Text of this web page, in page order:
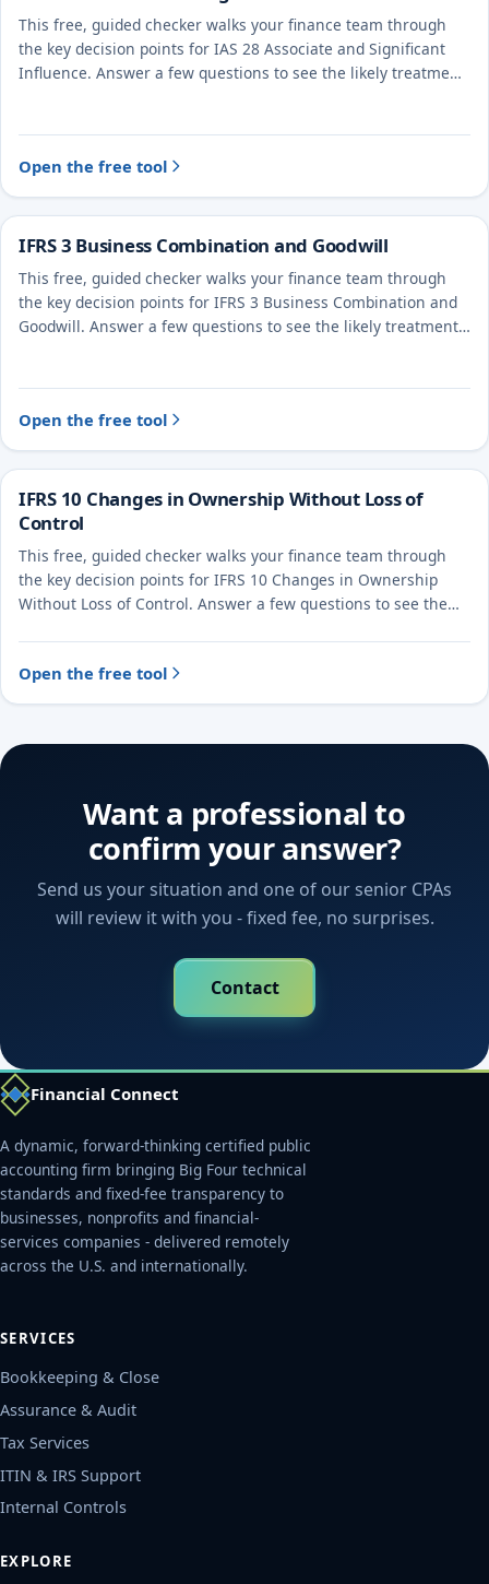
This free, guided checker walks your finance team through
the key decision points for IAS 28 Associate and Significant
Influence. Answer a few questions to see the likely treatment
Open the free tool
IFRS 3 Business Combination and Goodwill
This free, guided checker walks your finance team through
the key decision points for IFRS 3 Business Combination and
Goodwill. Answer a few questions to see the likely treatment
Open the free tool
IFRS 10 Changes in Ownership Without Loss of
Control
This free, guided checker walks your finance team through
the key decision points for IFRS 10 Changes in Ownership
Without Loss of Control. Answer a few questions to see the
Open the free tool
Want a professional to
confirm your answer?
Send us your situation and one of our senior CPAs
will review it with you - fixed fee, no surprises.
Contact
Financial Connect
A dynamic, forward-thinking certified public
accounting firm bringing Big Four technical
standards and fixed-fee transparency to
businesses, nonprofits and financial-
services companies - delivered remotely
across the U.S. and internationally.
SERVICES
Bookkeeping & Close
Assurance & Audit
Tax Services
ITIN & IRS Support
Internal Controls
EXPLORE